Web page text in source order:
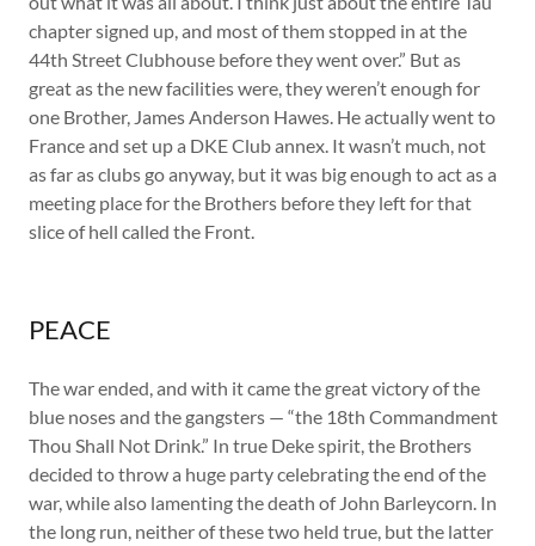
chapter signed up, and most of them stopped in at the
44th Street Clubhouse before they went over.” But as
great as the new facilities were, they weren’t enough for
one Brother, James Anderson Hawes. He actually went to
France and set up a DKE Club annex. It wasn’t much, not
as far as clubs go anyway, but it was big enough to act as a
meeting place for the Brothers before they left for that
slice of hell called the Front.
PEACE
The war ended, and with it came the great victory of the
blue noses and the gangsters — “the 18th Commandment
Thou Shall Not Drink.” In true Deke spirit, the Brothers
decided to throw a huge party celebrating the end of the
war, while also lamenting the death of John Barleycorn. In
the long run, neither of these two held true, but the latter